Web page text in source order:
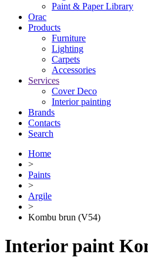
Paint & Paper Library
Orac
Products
Furniture
Lighting
Сarpets
Accessories
Services
Cover Deco
Interior painting
Brands
Contacts
Search
Home
>
Paints
>
Argile
>
Kombu brun (V54)
Interior paint